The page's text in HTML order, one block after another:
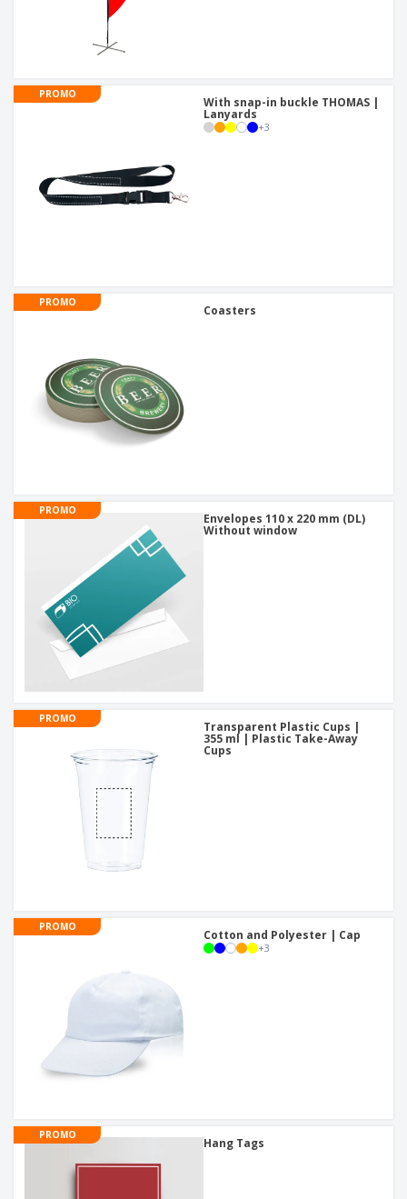
PROMO
With snap-in buckle THOMAS |
Lanyards
+3
PROMO
Coasters
PROMO
Envelopes 110 x 220 mm (DL)
Without window
PROMO
Transparent Plastic Cups |
355 ml | Plastic Take-Away
Cups
PROMO
Cotton and Polyester | Cap
+3
PROMO
Hang Tags